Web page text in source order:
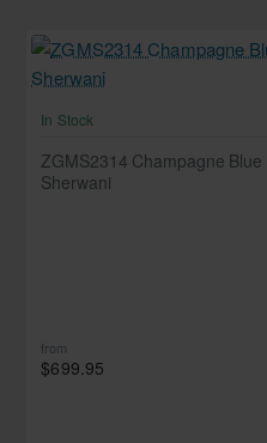
In Stock
ZGMS2314 Champagne Blue
Sherwani
from
$699.95